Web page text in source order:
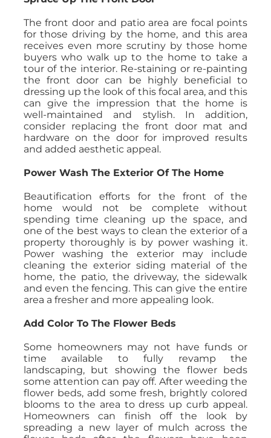
The front door and patio area are focal points
for those driving by the home, and this area
receives even more scrutiny by those home
buyers who walk up to the home to take a
tour of the interior. Re-staining or re-painting
the front door can be highly beneficial to
dressing up the look of this focal area, and this
can give the impression that the home is
well-maintained and stylish. In addition,
consider replacing the front door mat and
hardware on the door for improved results
and added aesthetic appeal.
Power Wash The Exterior Of The Home
Beautification efforts for the front of the
home would not be complete without
spending time cleaning up the space, and
one of the best ways to clean the exterior of a
property thoroughly is by power washing it.
Power washing the exterior may include
cleaning the exterior siding material of the
home, the patio, the driveway, the sidewalk
and even the fencing. This can give the entire
area a fresher and more appealing look.
Add Color To The Flower Beds
Some homeowners may not have funds or
time available to fully revamp the
landscaping, but showing the flower beds
some attention can pay off. After weeding the
flower beds, add some fresh, brightly colored
blooms to the area to dress up curb appeal.
Homeowners can finish off the look by
spreading a new layer of mulch across the